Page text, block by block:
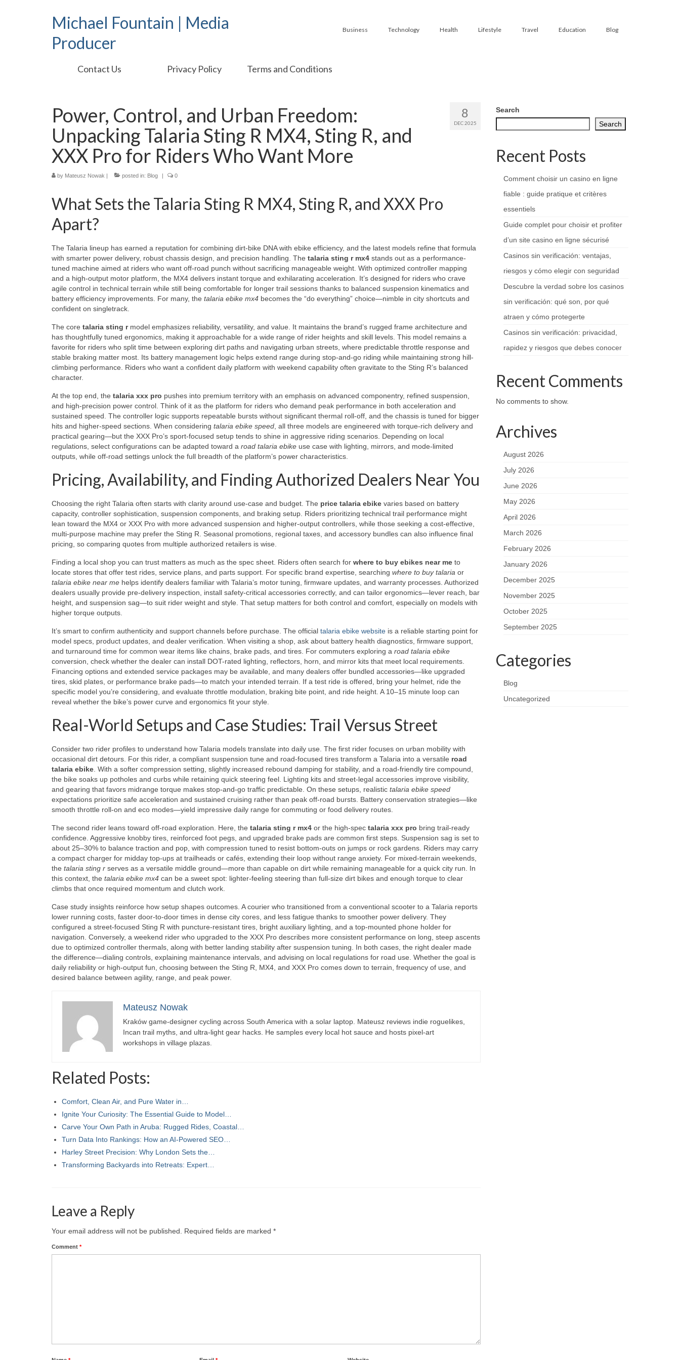
Michael Fountain | Media
Producer
Business Technology Health Lifestyle Travel Education Blog
Contact Us Privacy Policy Terms and Conditions
8
DEC 2025
Power, Control, and Urban Freedom:
Unpacking Talaria Sting R MX4, Sting R, and
XXX Pro for Riders Who Want More
by Mateusz Nowak | posted in: Blog | 0
What Sets the Talaria Sting R MX4, Sting R, and XXX Pro
Apart?
The Talaria lineup has earned a reputation for combining dirt-bike DNA with ebike efficiency, and the latest models refine that formula
with smarter power delivery, robust chassis design, and precision handling. The talaria sting r mx4 stands out as a performance-
tuned machine aimed at riders who want off-road punch without sacrificing manageable weight. With optimized controller mapping
and a high-output motor platform, the MX4 delivers instant torque and exhilarating acceleration. It’s designed for riders who crave
agile control in technical terrain while still being comfortable for longer trail sessions thanks to balanced suspension kinematics and
battery efficiency improvements. For many, the talaria ebike mx4 becomes the “do everything” choice—nimble in city shortcuts and
confident on singletrack.
The core talaria sting rmodel emphasizes reliability, versatility, and value. It maintains the brand’s rugged frame architecture and
has thoughtfully tuned ergonomics, making it approachable for a wide range of rider heights and skill levels. This model remains a
favorite for riders who split time between exploring dirt paths and navigating urban streets, where predictable throttle response and
stable braking matter most. Its battery management logic helps extend range during stop-and-go riding while maintaining strong hill-
climbing performance. Riders who want a confident daily platform with weekend capability often gravitate to the Sting R’s balanced
character.
At the top end, the talaria xxx pro pushes into premium territory with an emphasis on advanced componentry, refined suspension,
and high-precision power control. Think of it as the platform for riders who demand peak performance in both acceleration and
sustained speed. The controller logic supports repeatable bursts without significant thermal roll-off, and the chassis is tuned for bigger
hits and higher-speed sections. When considering talaria ebike speed , all three models are engineered with torque-rich delivery and
practical gearing—but the XXX Pro’s sport-focused setup tends to shine in aggressive riding scenarios. Depending on local
regulations, select configurations can be adapted toward a road talaria ebike use case with lighting, mirrors, and mode-limited
outputs, while off-road settings unlock the full breadth of the platform’s power characteristics.
Pricing, Availability, and Finding Authorized Dealers Near You
Choosing the right Talaria often starts with clarity around use-case and budget. The price talaria ebike varies based on battery
capacity, controller sophistication, suspension components, and braking setup. Riders prioritizing technical trail performance might
lean toward the MX4 or XXX Pro with more advanced suspension and higher-output controllers, while those seeking a cost-effective,
multi-purpose machine may prefer the Sting R. Seasonal promotions, regional taxes, and accessory bundles can also influence final
pricing, so comparing quotes from multiple authorized retailers is wise.
Finding a local shop you can trust matters as much as the spec sheet. Riders often search for where to buy ebikes near me to
locate stores that offer test rides, service plans, and parts support. For specific brand expertise, searching where to buy talaria or
talaria ebike near me helps identify dealers familiar with Talaria’s motor tuning, firmware updates, and warranty processes. Authorized
dealers usually provide pre-delivery inspection, install safety-critical accessories correctly, and can tailor ergonomics—lever reach, bar
height, and suspension sag—to suit rider weight and style. That setup matters for both control and comfort, especially on models with
higher torque outputs.
It’s smart to confirm authenticity and support channels before purchase. The official talaria ebike website is a reliable starting point for
model specs, product updates, and dealer verification. When visiting a shop, ask about battery health diagnostics, firmware support,
and turnaround time for common wear items like chains, brake pads, and tires. For commuters exploring a road talaria ebike
conversion, check whether the dealer can install DOT-rated lighting, reflectors, horn, and mirror kits that meet local requirements.
Financing options and extended service packages may be available, and many dealers offer bundled accessories—like upgraded
tires, skid plates, or performance brake pads—to match your intended terrain. If a test ride is offered, bring your helmet, ride the
specific model you’re considering, and evaluate throttle modulation, braking bite point, and ride height. A 10–15 minute loop can
reveal whether the bike’s power curve and ergonomics fit your style.
Real-World Setups and Case Studies: Trail Versus Street
Consider two rider profiles to understand how Talaria models translate into daily use. The first rider focuses on urban mobility with
occasional dirt detours. For this rider, a compliant suspension tune and road-focused tires transform a Talaria into a versatile road
talaria ebike . With a softer compression setting, slightly increased rebound damping for stability, and a road-friendly tire compound,
the bike soaks up potholes and curbs while retaining quick steering feel. Lighting kits and street-legal accessories improve visibility,
and gearing that favors midrange torque makes stop-and-go traffic predictable. On these setups, realistic talaria ebike speed
expectations prioritize safe acceleration and sustained cruising rather than peak off-road bursts. Battery conservation strategies—like
smooth throttle roll-on and eco modes—yield impressive daily range for commuting or food delivery routes.
The second rider leans toward off-road exploration. Here, the talaria sting r mx4 or the high-spec talaria xxx pro bring trail-ready
confidence. Aggressive knobby tires, reinforced foot pegs, and upgraded brake pads are common first steps. Suspension sag is set to
about 25–30% to balance traction and pop, with compression tuned to resist bottom-outs on jumps or rock gardens. Riders may carry
a compact charger for midday top-ups at trailheads or cafés, extending their loop without range anxiety. For mixed-terrain weekends,
the talaria sting r serves as a versatile middle ground—more than capable on dirt while remaining manageable for a quick city run. In
this context, the talaria ebike mx4 can be a sweet spot: lighter-feeling steering than full-size dirt bikes and enough torque to clear
climbs that once required momentum and clutch work.
Case study insights reinforce how setup shapes outcomes. A courier who transitioned from a conventional scooter to a Talaria reports
lower running costs, faster door-to-door times in dense city cores, and less fatigue thanks to smoother power delivery. They
configured a street-focused Sting R with puncture-resistant tires, bright auxiliary lighting, and a top-mounted phone holder for
navigation. Conversely, a weekend rider who upgraded to the XXX Pro describes more consistent performance on long, steep ascents
due to optimized controller thermals, along with better landing stability after suspension tuning. In both cases, the right dealer made
the difference—dialing controls, explaining maintenance intervals, and advising on local regulations for road use. Whether the goal is
daily reliability or high-output fun, choosing between the Sting R, MX4, and XXX Pro comes down to terrain, frequency of use, and
desired balance between agility, range, and peak power.
Mateusz Nowak
Kraków game-designer cycling across South America with a solar laptop. Mateusz reviews indie roguelikes,
Incan trail myths, and ultra-light gear hacks. He samples every local hot sauce and hosts pixel-art
workshops in village plazas.
Related Posts:
Comfort, Clean Air, and Pure Water in…
Ignite Your Curiosity: The Essential Guide to Model…
Carve Your Own Path in Aruba: Rugged Rides, Coastal…
Turn Data Into Rankings: How an AI-Powered SEO…
Harley Street Precision: Why London Sets the…
Transforming Backyards into Retreats: Expert…
Leave a Reply
Your email address will not be published. Required fields are marked *
Comment *
Search
Search
Recent Posts
Comment choisir un casino en ligne
fiable : guide pratique et critères
essentiels
Guide complet pour choisir et profiter
d’un site casino en ligne sécurisé
Casinos sin verificación: ventajas,
riesgos y cómo elegir con seguridad
Descubre la verdad sobre los casinos
sin verificación: qué son, por qué
atraen y cómo protegerte
Casinos sin verificación: privacidad,
rapidez y riesgos que debes conocer
Recent Comments
No comments to show.
Archives
August 2026
July 2026
June 2026
May 2026
April 2026
March 2026
February 2026
January 2026
December 2025
November 2025
October 2025
September 2025
Categories
Blog
Uncategorized